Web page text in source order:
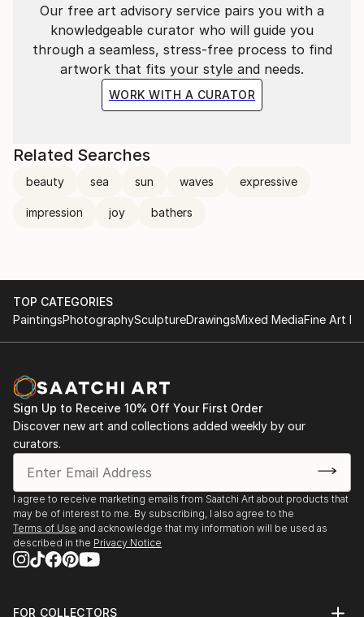
Our free art advisory service pairs you with a
knowledgeable curator who will guide you
through a seamless, stress-free process to find
artwork that fits your style and needs.
WORK WITH A CURATOR
Related Searches
beauty sea sun waves expressive
impression joy bathers
TOP CATEGORIES
PaintingsPhotographySculptureDrawingsMixed MediaFine Art
Sign Up to Receive 10% Off Your First Order
Discover new art and collections added weekly by our
curators.
I agree to receive marketing emails from Saatchi Art about products that
may be of interest to me. By subscribing, I also agree to the
Terms of Use and acknowledge that my information will be used as
described in the Privacy Notice
FOR COLLECTORS